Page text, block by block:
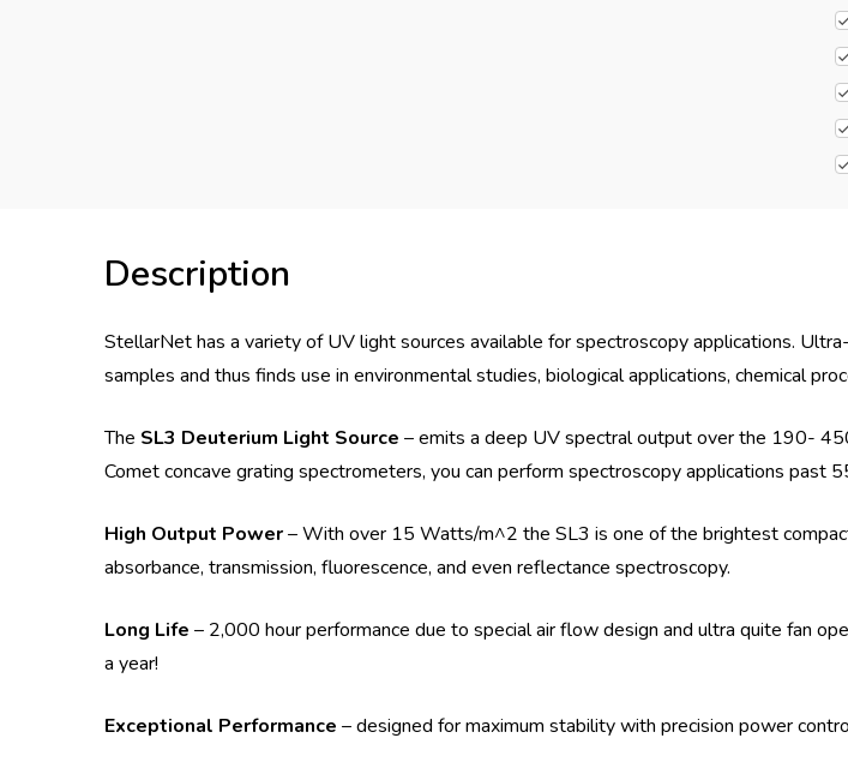
Description
StellarNet has a variety of UV light sources available for spectroscopy applications.
samples and thus finds use in environmental studies, biological applications, chemical
The SL3 Deuterium Light Source – emits a deep UV spectral output over the 190-
Comet concave grating spectrometers, you can perform spectroscopy applications past
High Output Power– With over 15 Watts/m^2 the SL3 is one of the brightest
absorbance, transmission, fluorescence, and even reflectance spectroscopy.
Long Life – 2,000 hour performance due to special air flow design and ultra quite fan
a year!
Exceptional Performance – designed for maximum stability with precision power